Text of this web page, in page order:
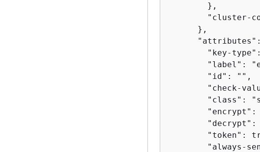
        },
"cluster-
      },
"key-
"label":
        "id": "",
"check-
"class":
"encrypt":
"decrypt":
"token":
"always-